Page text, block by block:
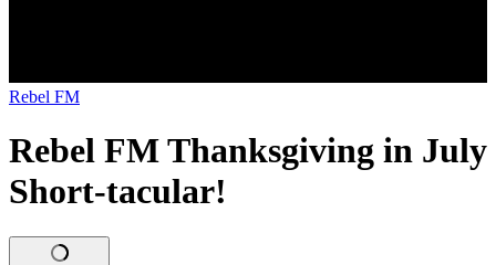
Rebel FM
Rebel FM Thanksgiving in July
Short-tacular!